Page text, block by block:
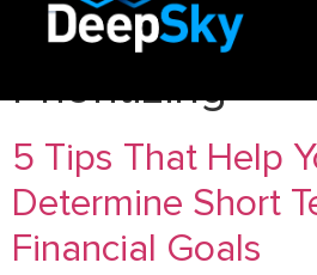
Category:
Prioritizing
5 Tips That Help
Determine Short
Financial Goals